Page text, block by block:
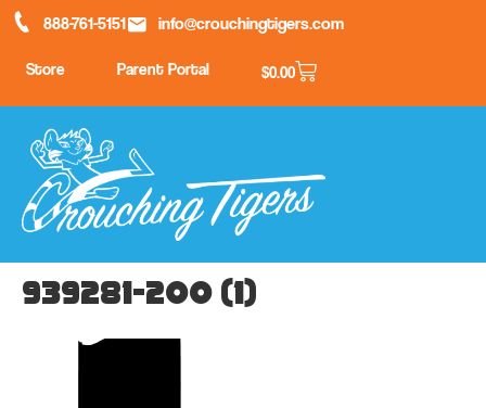
888-761-5151 info@crouchingtigers.com
Store Parent Portal $0.00
939281-200 (1)